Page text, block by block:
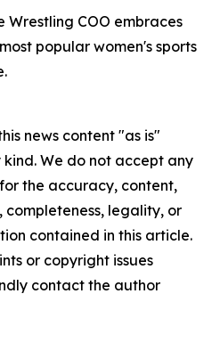
Wrestling COO embraces
popular women's sports
news content "as is"
We do not accept any
the accuracy, content,
completeness, legality, or
contained in this article.
or copyright issues
contact the author